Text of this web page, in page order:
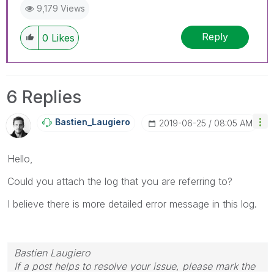
9,179 Views
0 Likes Reply
6 Replies
Bastien_LaugierO ‎2019-06-25 08:05 AM
Hello,
Could you attach the log that you are referring to?
I believe there is more detailed error message in this log.
Bastien Laugiero
If a post helps to resolve your issue, please mark the